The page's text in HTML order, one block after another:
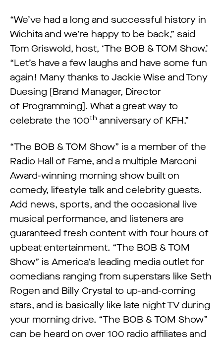
“We’ve had a long and successful history in
Wichita and we’re happy to be back,” said
Tom Griswold, host, ‘The BOB & TOM Show.’
“Let’s have a few laughs and have some fun
again! Many thanks to Jackie Wise and Tony
Duesing [Brand Manager, Director
of Programming]. What a great way to
celebrate the 100th anniversary of KFH.”
“The BOB & TOM Show” is a member of the
Radio Hall of Fame, and a multiple Marconi
Award-winning morning show built on
comedy, lifestyle talk and celebrity guests.
Add news, sports, and the occasional live
musical performance, and listeners are
guaranteed fresh content with four hours of
upbeat entertainment. “The BOB & TOM
Show” is America’s leading media outlet for
comedians ranging from superstars like Seth
Rogen and Billy Crystal to up-and-coming
stars, and is basically like late night TV during
your morning drive. “The BOB & TOM Show”
can be heard on over 100 radio affiliates and